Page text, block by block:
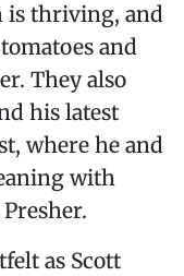
is thriving, and
and
They also
his latest
where he and
with
as Scott